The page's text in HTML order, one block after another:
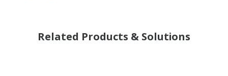
Related Products & Solutions